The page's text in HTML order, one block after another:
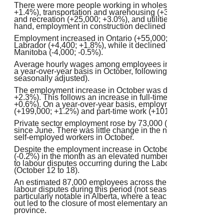
There were more people working in wholesale and retail
+1.4%), transportation and warehousing (+30,000; +2.8%),
and recreation (+25,000; +3.0%), and utilities (+7,600;
hand, employment in construction declined by 15,000 (-
Employment increased in Ontario (+55,000; +0.7%) and in
Labrador (+4,400; +1.8%), while it declined in Nova Scotia
Manitoba (-4,000; -0.5%).
Average hourly wages among employees increased 3.5%
a year-over-year basis in October, following growth of
seasonally adjusted).
The employment increase in October was driven by part-
+2.3%). This follows an increase in full-time work in
+0.6%). On a year-over-year basis, employment was up in
(+199,000; +1.2%) and part-time work (+101,000; +2.7%).
Private sector employment rose by 73,000 (+0.5%) in
since June. There was little change in the number of
self-employed workers in October.
Despite the employment increase in October, total actual
(-0.2%) in the month as an elevated number of employees
to labour disputes occurring during the Labour Force
(October 12 to 18).
An estimated 87,000 employees across the provinces lost
labour disputes during this period (not seasonally
particularly notable in Alberta, where a teachers' strike and
out led to the closure of most elementary and secondary
province.